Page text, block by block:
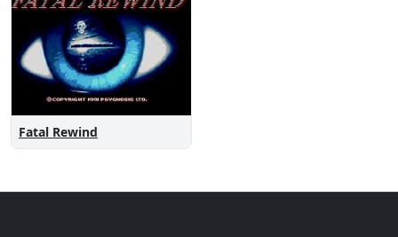
Fatal Rewind